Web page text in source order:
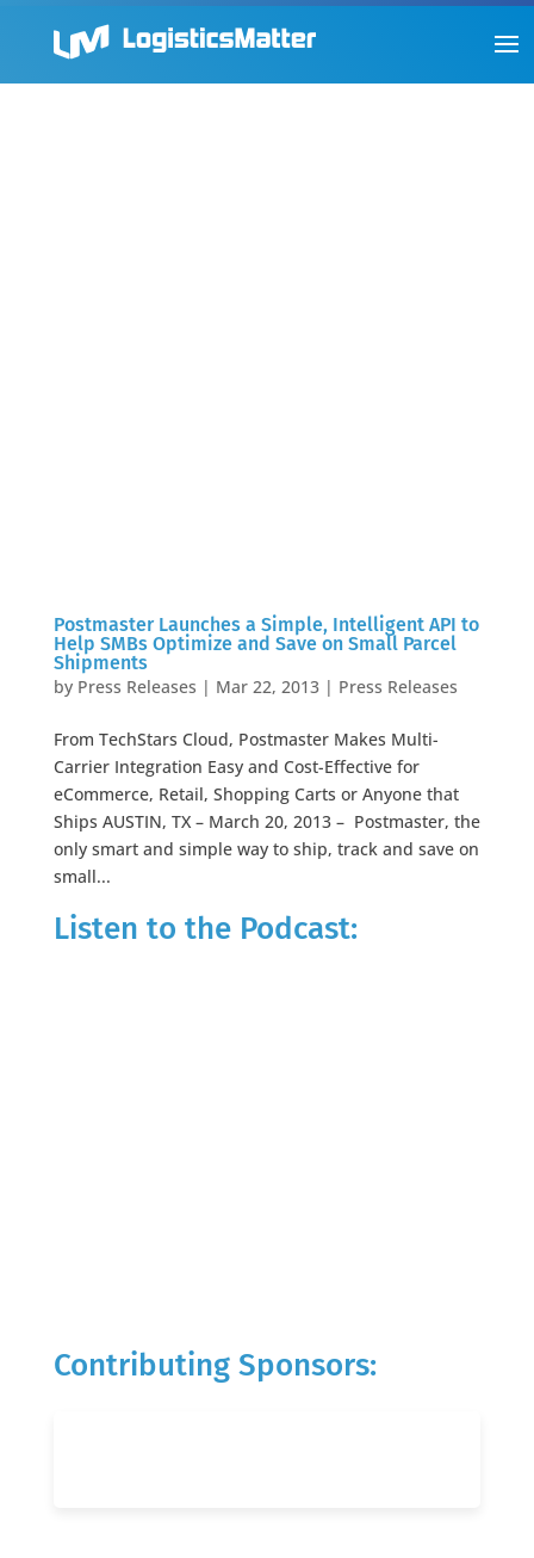
Postmaster Launches a Simple, Intelligent API to
Help SMBs Optimize and Save on Small Parcel
Shipments
by Press Releases | Mar 22, 2013| Press Releases
From TechStars Cloud, Postmaster Makes Multi-
Carrier Integration Easy and Cost-Effective for
eCommerce, Retail, Shopping Carts or Anyone that
Ships AUSTIN, TX – March 20, 2013 – Postmaster, the
only smart and simple way to ship, track and save on
small...
Listen to the Podcast:
Contributing Sponsors: